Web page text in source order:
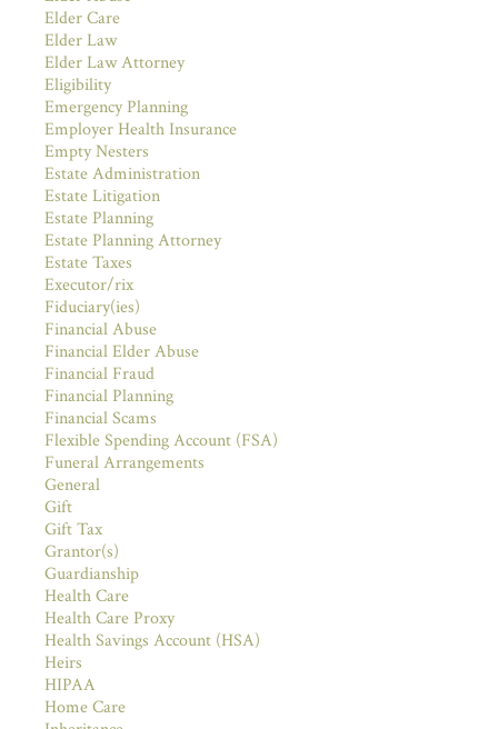
Elder Care
Elder Law
Elder Law Attorney
Eligibility
Emergency Planning
Employer Health Insurance
Empty Nesters
Estate Administration
Estate Litigation
Estate Planning
Estate Planning Attorney
Estate Taxes
Executor/rix
Fiduciary(ies)
Financial Abuse
Financial Elder Abuse
Financial Fraud
Financial Planning
Financial Scams
Flexible Spending Account (FSA)
Funeral Arrangements
General
Gift
Gift Tax
Grantor(s)
Guardianship
Health Care
Health Care Proxy
Health Savings Account (HSA)
Heirs
HIPAA
Home Care